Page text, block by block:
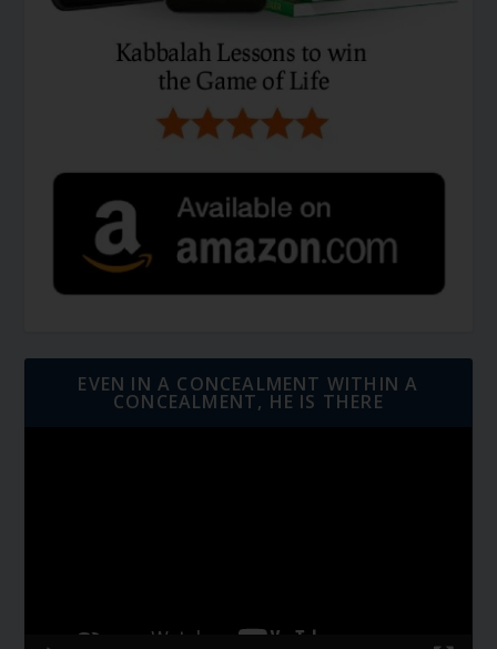
EVEN IN A CONCEALMENT WITHIN A
CONCEALMENT, HE IS THERE